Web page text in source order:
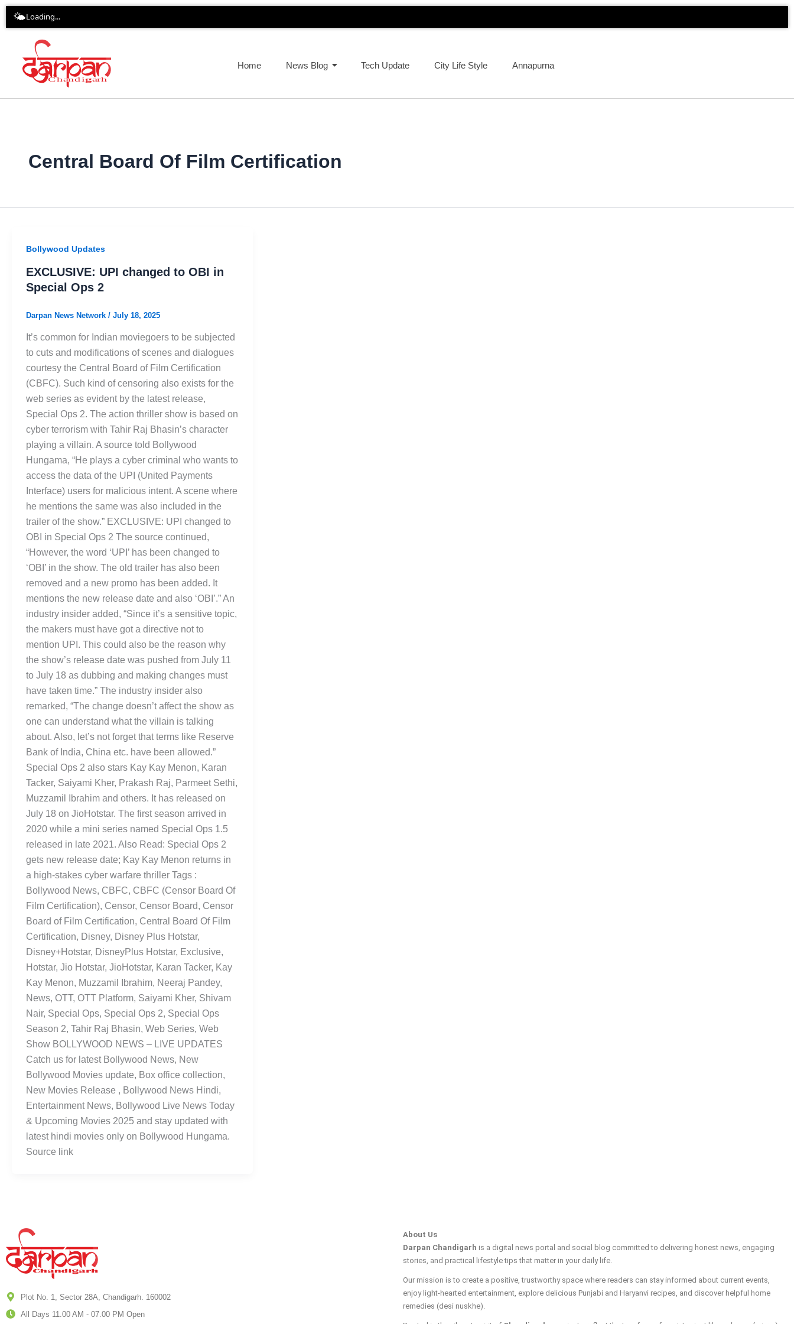
Skip
🌤️Loading...
Home News Blog Tech Update City Life Style Annapurna
Central Board Of Film Certification
Bollywood Updates
EXCLUSIVE: UPI changed to OBI in
Special Ops 2
Darpan News Network / July 18, 2025
It’s common for Indian moviegoers to be subjected
to cuts and modifications of scenes and dialogues
courtesy the Central Board of Film Certification
(CBFC). Such kind of censoring also exists for the
web series as evident by the latest release,
Special Ops 2. The action thriller show is based on
cyber terrorism with Tahir Raj Bhasin’s character
playing a villain. A source told Bollywood
Hungama, “He plays a cyber criminal who wants to
access the data of the UPI (United Payments
Interface) users for malicious intent. A scene where
he mentions the same was also included in the
trailer of the show.” EXCLUSIVE: UPI changed to
OBI in Special Ops 2 The source continued,
“However, the word ‘UPI’ has been changed to
‘OBI’ in the show. The old trailer has also been
removed and a new promo has been added. It
mentions the new release date and also ‘OBI’.” An
industry insider added, “Since it’s a sensitive topic,
the makers must have got a directive not to
mention UPI. This could also be the reason why
the show’s release date was pushed from July 11
to July 18 as dubbing and making changes must
have taken time.” The industry insider also
remarked, “The change doesn’t affect the show as
one can understand what the villain is talking
about. Also, let’s not forget that terms like Reserve
Bank of India, China etc. have been allowed.”
Special Ops 2 also stars Kay Kay Menon, Karan
Tacker, Saiyami Kher, Prakash Raj, Parmeet Sethi,
Muzzamil Ibrahim and others. It has released on
July 18 on JioHotstar. The first season arrived in
2020 while a mini series named Special Ops 1.5
released in late 2021. Also Read: Special Ops 2
gets new release date; Kay Kay Menon returns in
a high-stakes cyber warfare thriller Tags :
Bollywood News, CBFC, CBFC (Censor Board Of
Film Certification), Censor, Censor Board, Censor
Board of Film Certification, Central Board Of Film
Certification, Disney, Disney Plus Hotstar,
Disney+Hotstar, DisneyPlus Hotstar, Exclusive,
Hotstar, Jio Hotstar, JioHotstar, Karan Tacker, Kay
Kay Menon, Muzzamil Ibrahim, Neeraj Pandey,
News, OTT, OTT Platform, Saiyami Kher, Shivam
Nair, Special Ops, Special Ops 2, Special Ops
Season 2, Tahir Raj Bhasin, Web Series, Web
Show BOLLYWOOD NEWS – LIVE UPDATES
Catch us for latest Bollywood News, New
Bollywood Movies update, Box office collection,
New Movies Release , Bollywood News Hindi,
Entertainment News, Bollywood Live News Today
& Upcoming Movies 2025 and stay updated with
latest hindi movies only on Bollywood Hungama.
Source link
Plot No. 1, Sector 28A, Chandigarh. 160002
All Days 11.00 AM - 07.00 PM Open
About Us
Darpan Chandigarh is a digital news portal and social blog committed to delivering honest news, engaging
stories, and practical lifestyle tips that matter in your daily life.
Our mission is to create a positive, trustworthy space where readers can stay informed about current events,
enjoy light-hearted entertainment, explore delicious Punjabi and Haryanvi recipes, and discover helpful home
remedies (desi nuskhe).